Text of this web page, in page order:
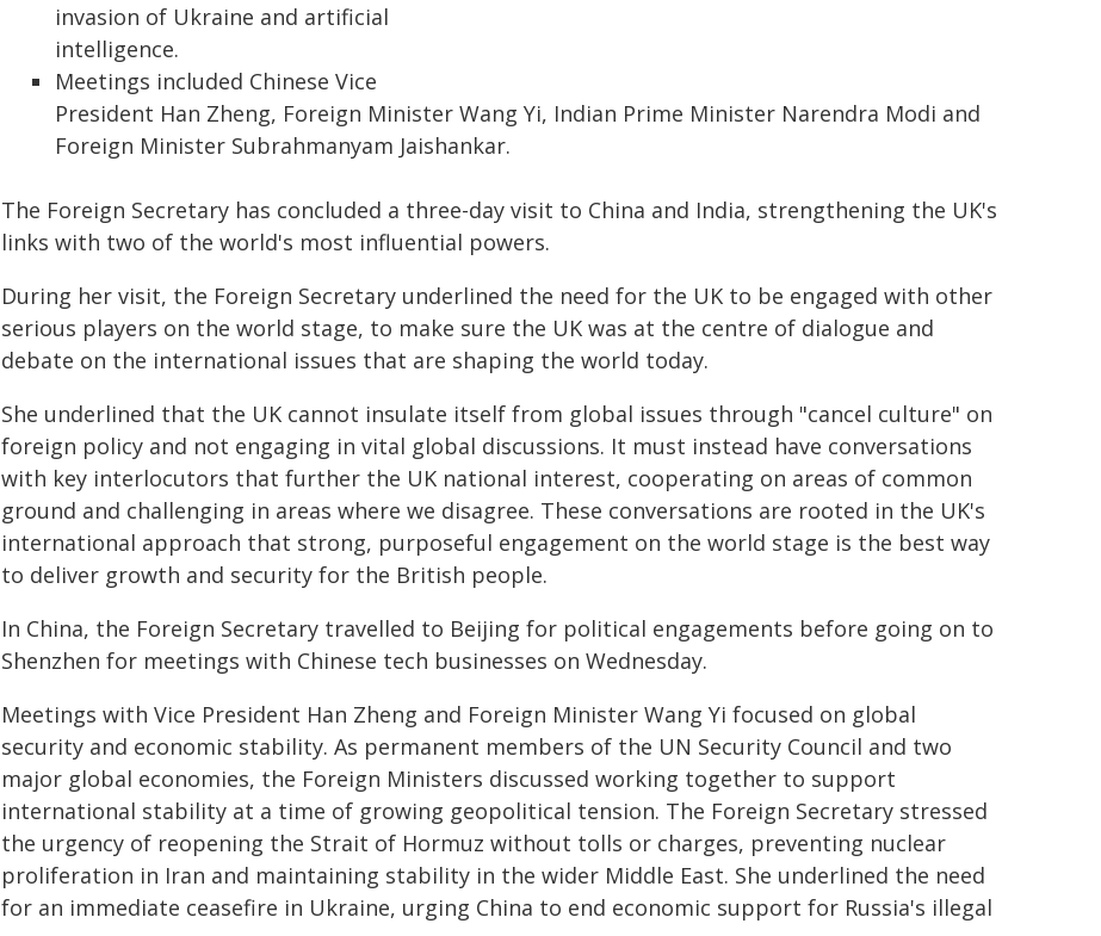
invasion of Ukraine and artificial
intelligence.
Meetings included Chinese Vice
President Han Zheng, Foreign Minister Wang Yi, Indian Prime Minister Narendra Modi and
Foreign Minister Subrahmanyam Jaishankar.
The Foreign Secretary has concluded a three-day visit to China and India, strengthening the UK's
links with two of the world's most influential powers.
During her visit, the Foreign Secretary underlined the need for the UK to be engaged with other
serious players on the world stage, to make sure the UK was at the centre of dialogue and
debate on the international issues that are shaping the world today.
She underlined that the UK cannot insulate itself from global issues through "cancel culture" on
foreign policy and not engaging in vital global discussions. It must instead have conversations
with key interlocutors that further the UK national interest, cooperating on areas of common
ground and challenging in areas where we disagree. These conversations are rooted in the UK's
international approach that strong, purposeful engagement on the world stage is the best way
to deliver growth and security for the British people.
In China, the Foreign Secretary travelled to Beijing for political engagements before going on to
Shenzhen for meetings with Chinese tech businesses on Wednesday.
Meetings with Vice President Han Zheng and Foreign Minister Wang Yi focused on global
security and economic stability. As permanent members of the UN Security Council and two
major global economies, the Foreign Ministers discussed working together to support
international stability at a time of growing geopolitical tension. The Foreign Secretary stressed
the urgency of reopening the Strait of Hormuz without tolls or charges, preventing nuclear
proliferation in Iran and maintaining stability in the wider Middle East. She underlined the need
for an immediate ceasefire in Ukraine, urging China to end economic support for Russia's illegal